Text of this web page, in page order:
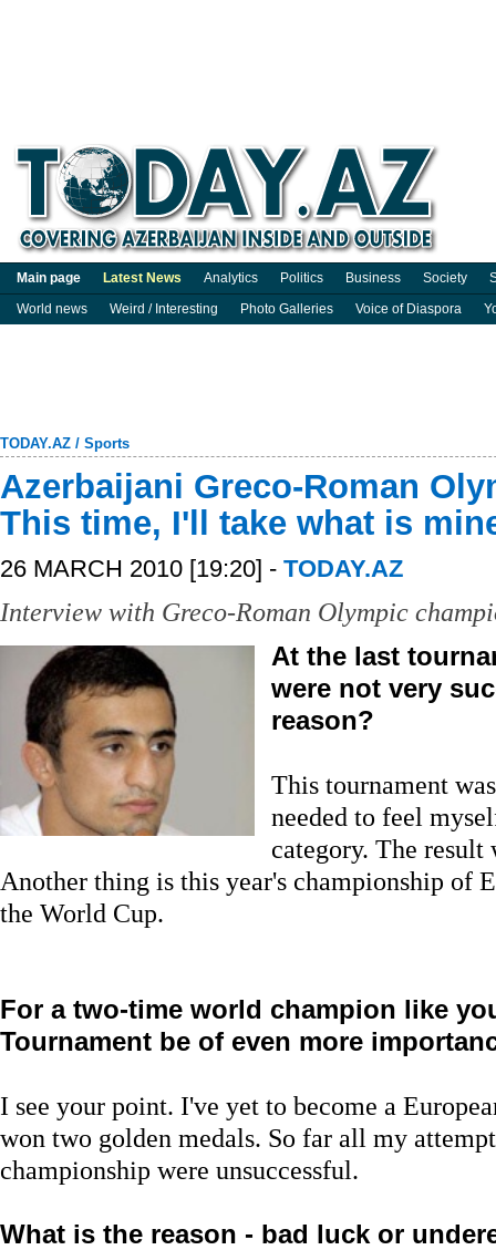
Main page Latest News Analytics Politics Business Society
World news
Weird / Interesting Photo Galleries Voice of Diaspora
TODAY.AZ / Sports
Azerbaijani Greco-Roman
This time, I'll take what is
26 MARCH 2010 [19:20] - TODAY.AZ
Interview with Greco-Roman Olympic
At the last
were not very
reason?
This tournament
needed to feel
category. The
Another thing is this year's championship of
the World Cup.
For a two-time world champion like
Tournament be of even more
I see your point. I've yet to become a
won two golden medals. So far all my
championship were unsuccessful.
What is the reason - bad luck or